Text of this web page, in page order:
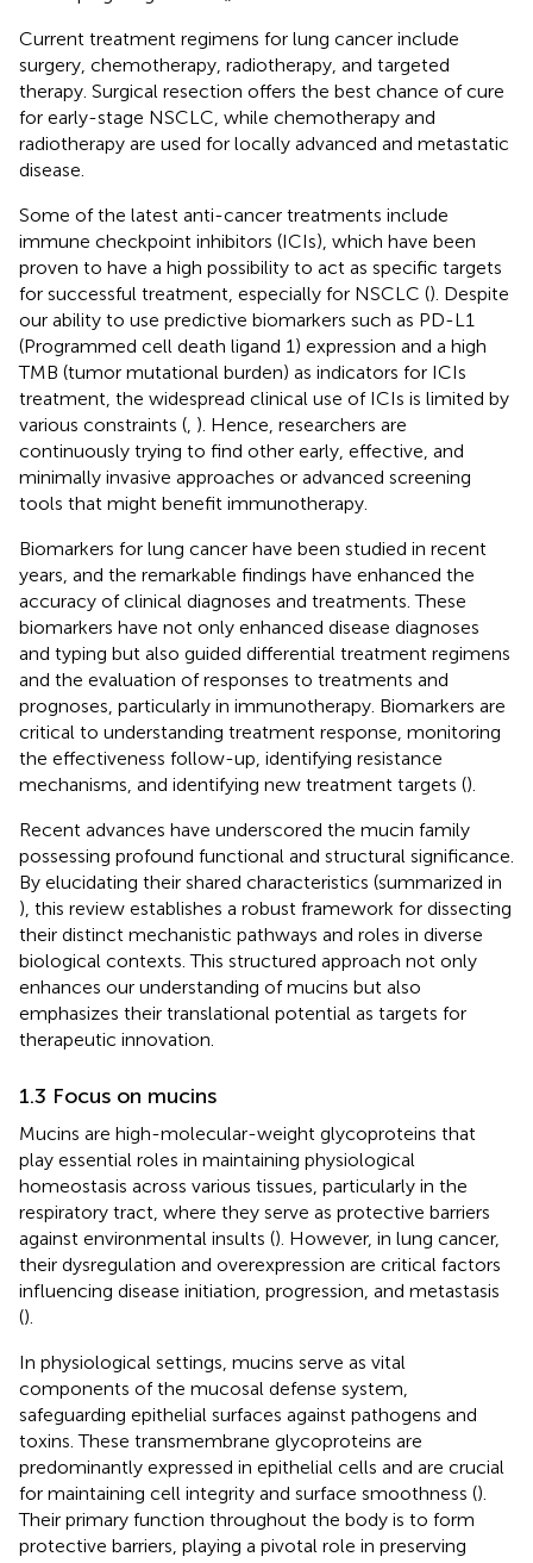
Current treatment regimens for lung cancer include
surgery, chemotherapy, radiotherapy, and targeted
therapy. Surgical resection offers the best chance of cure
for early-stage NSCLC, while chemotherapy and
radiotherapy are used for locally advanced and metastatic
disease.
Some of the latest anti-cancer treatments include
immune checkpoint inhibitors (ICIs), which have been
proven to have a high possibility to act as specific targets
for successful treatment, especially for NSCLC (). Despite
our ability to use predictive biomarkers such as PD-L1
(Programmed cell death ligand 1) expression and a high
TMB (tumor mutational burden) as indicators for ICIs
treatment, the widespread clinical use of ICIs is limited by
various constraints ( ). Hence, researchers are
continuously trying to find other early, effective, and
minimally invasive approaches or advanced screening
tools that might benefit immunotherapy.
Biomarkers for lung cancer have been studied in recent
years, and the remarkable findings have enhanced the
accuracy of clinical diagnoses and treatments. These
biomarkers have not only enhanced disease diagnoses
and typing but also guided differential treatment regimens
and the evaluation of responses to treatments and
prognoses, particularly in immunotherapy. Biomarkers are
critical to understanding treatment response, monitoring
the effectiveness follow-up, identifying resistance
mechanisms, and identifying new treatment targets ().
Recent advances have underscored the mucin family
possessing profound functional and structural significance.
By elucidating their shared characteristics (summarized in
), this review establishes a robust framework for dissecting
their distinct mechanistic pathways and roles in diverse
biological contexts. This structured approach not only
enhances our understanding of mucins but also
emphasizes their translational potential as targets for
therapeutic innovation.
1.3 Focus on mucins
Mucins are high-molecular-weight glycoproteins that
play essential roles in maintaining physiological
homeostasis across various tissues, particularly in the
respiratory tract, where they serve as protective barriers
against environmental insults (). However, in lung cancer,
their dysregulation and overexpression are critical factors
influencing disease initiation, progression, and metastasis
().
In physiological settings, mucins serve as vital
components of the mucosal defense system,
safeguarding epithelial surfaces against pathogens and
toxins. These transmembrane glycoproteins are
predominantly expressed in epithelial cells and are crucial
for maintaining cell integrity and surface smoothness ().
Their primary function throughout the body is to form
protective barriers, playing a pivotal role in preserving